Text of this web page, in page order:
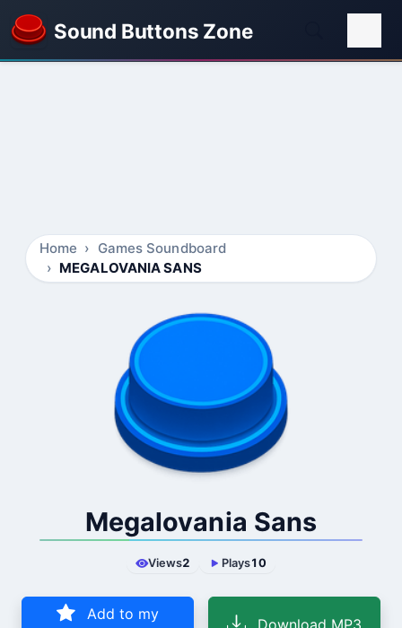
Sound Buttons Zone
Home
Games Soundboard
MEGALOVANIA SANS
Megalovania Sans
Views2 Plays10
Add to my